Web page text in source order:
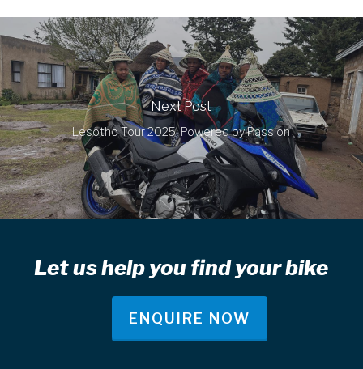
Next Post
Lesotho Tour 2025, Powered by Passion
Let us help you find your bike
ENQUIRE NOW